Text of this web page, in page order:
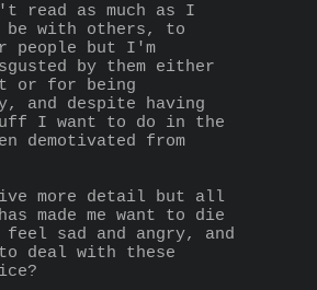
as much as I
be with others, to
people but I'm
by them either
or for being
and despite having
I want to do in the
demotivated from
more detail but all
made me want to die
sad and angry, and
deal with these